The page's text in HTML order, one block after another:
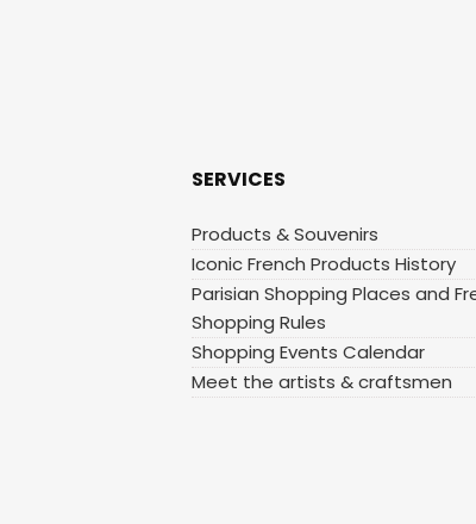
SERVICES
Products & Souvenirs
Iconic French Products History
Parisian Shopping Places and
Shopping Rules
Shopping Events Calendar
Meet the artists & craftsmen